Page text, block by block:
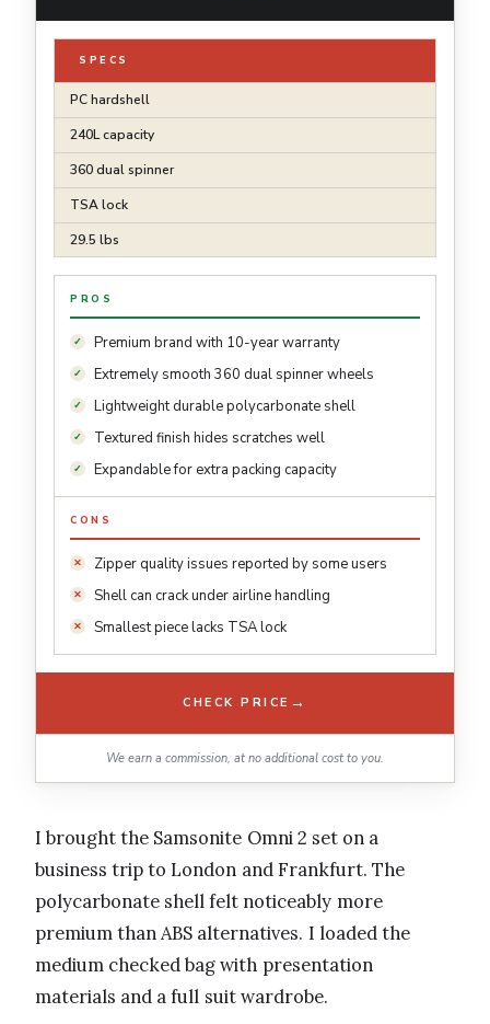
SPECS
PC hardshell
240L capacity
360 dual spinner
TSA lock
29.5 lbs
PROS
Premium brand with 10-year warranty
Extremely smooth 360 dual spinner wheels
Lightweight durable polycarbonate shell
Textured finish hides scratches well
Expandable for extra packing capacity
CONS
Zipper quality issues reported by some users
Shell can crack under airline handling
Smallest piece lacks TSA lock
CHECK PRICE →
We earn a commission, at no additional cost to you.
I brought the Samsonite Omni 2 set on a
business trip to London and Frankfurt. The
polycarbonate shell felt noticeably more
premium than ABS alternatives. I loaded the
medium checked bag with presentation
materials and a full suit wardrobe.